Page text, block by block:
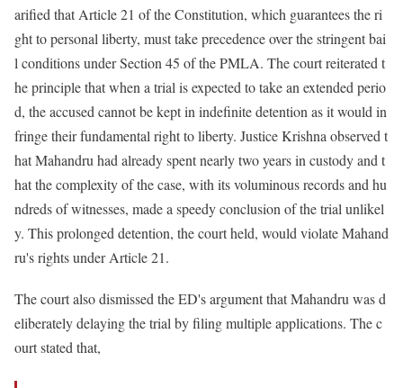
arified that Article 21 of the Constitution, which guarantees the ri
ght to personal liberty, must take precedence over the stringent bai
l conditions under Section 45 of the PMLA. The court reiterated t
he principle that when a trial is expected to take an extended perio
d, the accused cannot be kept in indefinite detention as it would in
fringe their fundamental right to liberty. Justice Krishna observed t
hat Mahandru had already spent nearly two years in custody and t
hat the complexity of the case, with its voluminous records and hu
ndreds of witnesses, made a speedy conclusion of the trial unlikel
y. This prolonged detention, the court held, would violate Mahand
ru's rights under Article 21.
The court also dismissed the ED's argument that Mahandru was d
eliberately delaying the trial by filing multiple applications. The c
ourt stated that,